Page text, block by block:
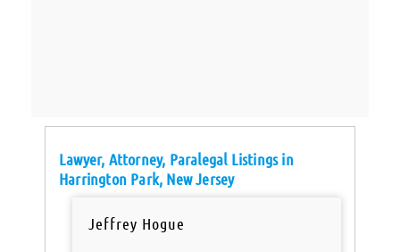
Lawyer, Attorney, Paralegal Listings in
Harrington Park, New Jersey
Jeffrey Hogue